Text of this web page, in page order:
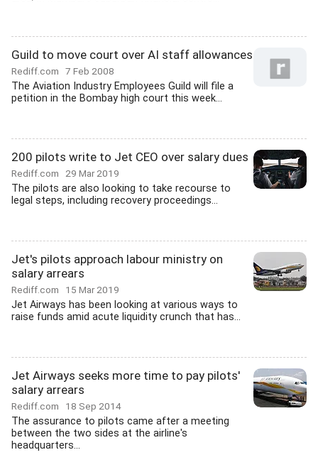
Guild to move court over AI staff allowances
Rediff.com 7 Feb 2008
The Aviation Industry Employees Guild will file a
petition in the Bombay high court this week...
200 pilots write to Jet CEO over salary dues
Rediff.com 29 Mar 2019
The pilots are also looking to take recourse to
legal steps, including recovery proceedings...
Jet's pilots approach labour ministry on
salary arrears
Rediff.com 15 Mar 2019
Jet Airways has been looking at various ways to
raise funds amid acute liquidity crunch that has...
Jet Airways seeks more time to pay pilots'
salary arrears
Rediff.com 18 Sep 2014
The assurance to pilots came after a meeting
between the two sides at the airline's
headquarters...